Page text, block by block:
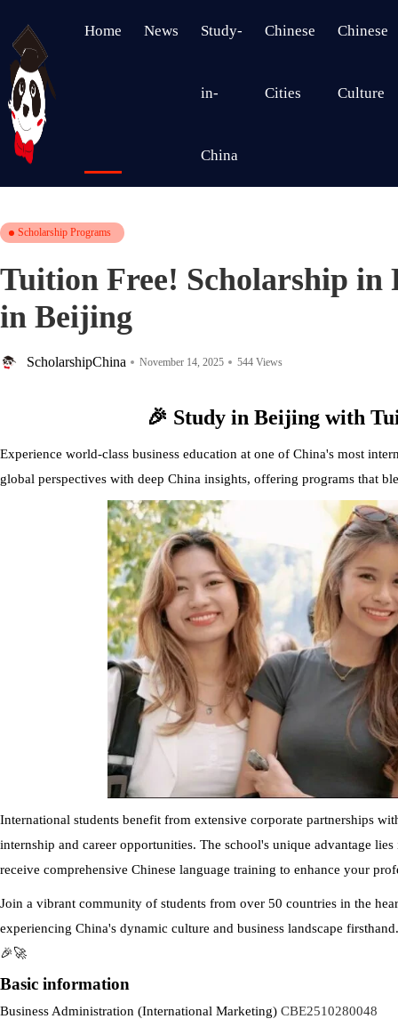
Home News Study-
in-
China
Chinese
Cities
Chinese
Culture
Scholarship Programs
Tuition Free! Scholarship in
in Beijing
ScholarshipChina November 14, 2025 544 Views
🎉 Study in Beijing with
Experience world-class business education at one of China's most
global perspectives with deep China insights, offering programs that
International students benefit from extensive corporate partnerships
internship and career opportunities. The school's unique advantage
receive comprehensive Chinese language training to enhance your
Join a vibrant community of students from over 50 countries in the
experiencing China's dynamic culture and business landscape
🎉🚀
Basic information
Business Administration (International Marketing) CBE2510280048